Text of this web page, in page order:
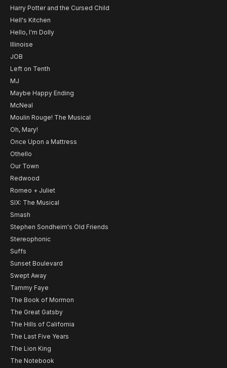
Harry Potter and the Cursed Child
Hell's Kitchen
Hello, I'm Dolly
Illinoise
JOB
Left on Tenth
MJ
Maybe Happy Ending
McNeal
Moulin Rouge! The Musical
Oh, Mary!
Once Upon a Mattress
Othello
Our Town
Redwood
Romeo + Juliet
SIX: The Musical
Smash
Stephen Sondheim's Old Friends
Stereophonic
Suffs
Sunset Boulevard
Swept Away
Tammy Faye
The Book of Mormon
The Great Gatsby
The Hills of California
The Last Five Years
The Lion King
The Notebook